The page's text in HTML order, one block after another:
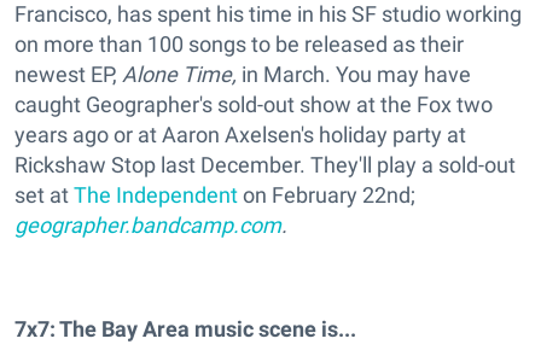
Francisco, has spent his time in his SF studio working
on more than 100 songs to be released as their
newest EP, Alone Time, in March. You may have
caught Geographer's sold-out show at the Fox two
years ago or at Aaron Axelsen's holiday party at
Rickshaw Stop last December. They'll play a sold-out
set atThe Independenton February 22nd;
geographer.bandcamp.com.
7x7: The Bay Area music scene is...